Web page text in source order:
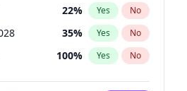
22% Yes No
35% Yes No
100% Yes No